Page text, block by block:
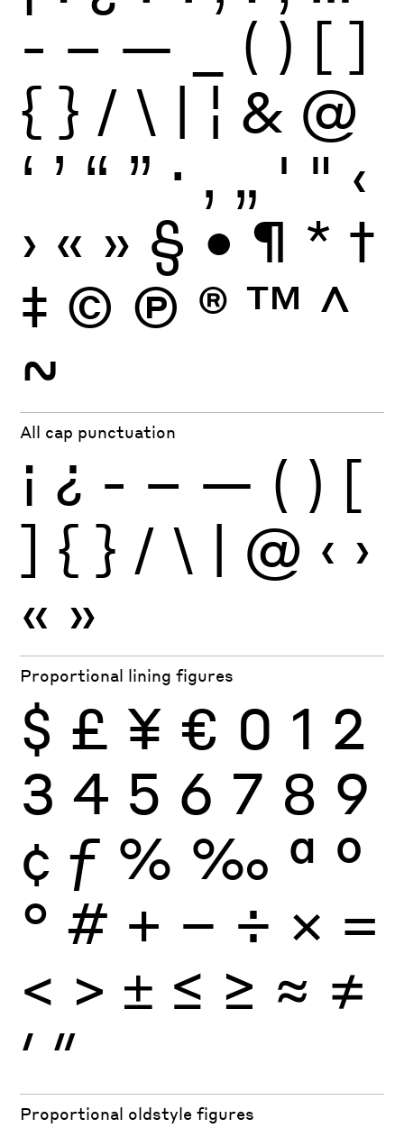
- – — ( ) [ ]
{ } / \ | ¦ & @
‘ ’ “ ” · ‚ „ ' " ‹
› « » § • ¶ * †
‡ © Ⓟ ® ™ ^
~
All cap punctuation
¡ ¿ - – — ( ) [
] { } / \ | @ ‹ ›
« »
Proportional lining figures
$ £ ¥ € 0 1 2
3 4 5 6 7 8 9
¢ ƒ % ‰ ª º
° # + − ÷ × =
< > ± ≤ ≥ ≈ ≠
′ ″
Proportional oldstyle figures